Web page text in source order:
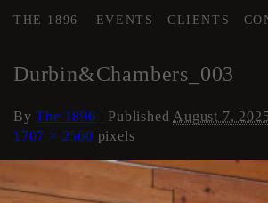
THE 1896 EVENTS CLIENTS
Durbin&Chambers_003
ByThe 1896 | Published August 7,
1707 × 2560 pixels